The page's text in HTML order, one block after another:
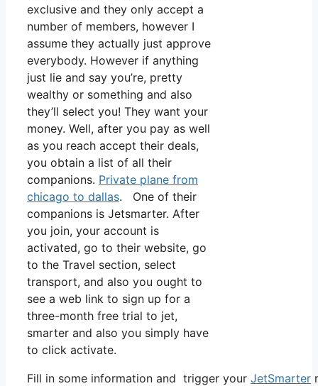
exclusive and they only accept a
number of members, however I
assume they actually just approve
everybody. However if anything
just lie and say you’re, pretty
wealthy or something and also
they’ll select you! They want your
money. Well, after you pay as well
as you reach accept their deals,
you obtain a list of all their
companions. Private plane from
chicago to dallas. One of their
companions is Jetsmarter. After
you join, your account is
activated, go to their website, go
to the Travel section, select
transport, and also you ought to
see a web link to sign up for a
three-month free trial to jet,
smarter and also you simply have
to click activate.
Fill in some information and trigger your JetSmarter